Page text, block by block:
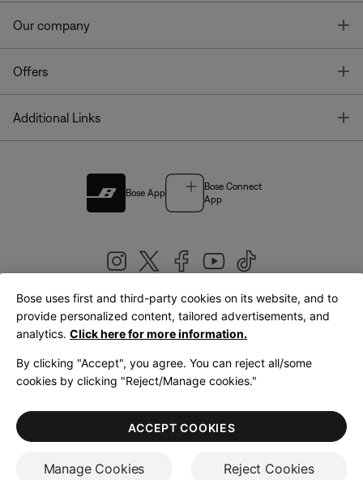
Our company
Offers
Additional Links
Bose App
Bose Connect
App
United Kingdom|English
LegalPrivacy PolicyAccessibilityCookies NoticeTerms of Sale
Terms of Use
Bose uses first and third-party cookies on its website, and to
provide personalized content, tailored advertisements, and
analytics. Click here for more information.
By clicking "Accept", you agree. You can reject all/some
cookies by clicking "Reject/Manage cookies."
Manage Cookies Reject Cookies
ACCEPT COOKIES